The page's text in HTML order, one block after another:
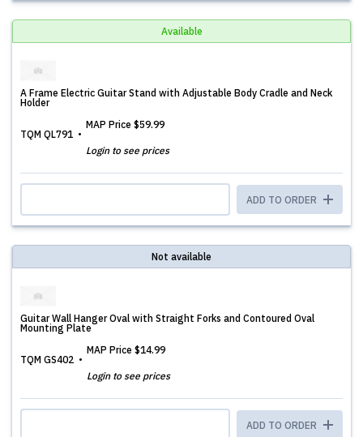
Available
A Frame Electric Guitar Stand with Adjustable Body Cradle and Neck
Holder
TQM QL791
MAP Price $59.99
Login to see prices
ADD TO ORDER
Not available
Guitar Wall Hanger Oval with Straight Forks and Contoured Oval
Mounting Plate
TQM GS402
MAP Price $14.99
Login to see prices
ADD TO ORDER